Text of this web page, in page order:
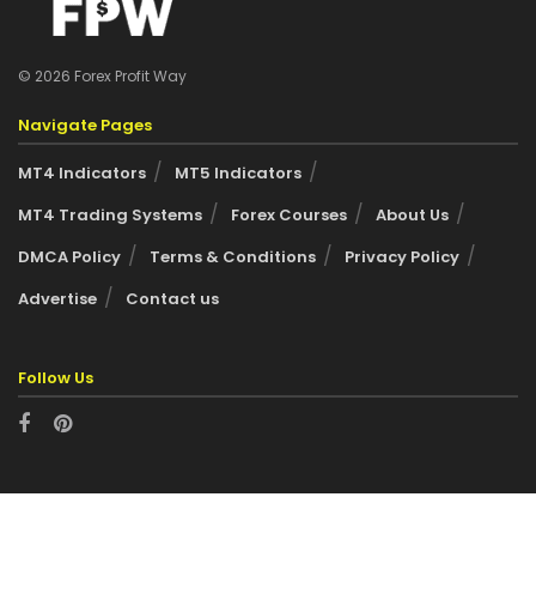
© 2026 Forex Profit Way
Navigate Pages
MT4 Indicators
MT5 Indicators
MT4 Trading Systems
Forex Courses
About Us
DMCA Policy
Terms & Conditions
Privacy Policy
Advertise
Contact us
Follow Us